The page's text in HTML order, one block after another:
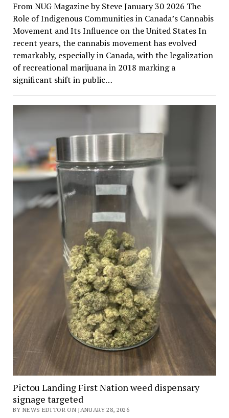
From NUG Magazine by Steve January 30 2026 The
Role of Indigenous Communities in Canada’s Cannabis
Movement and Its Influence on the United States In
recent years, the cannabis movement has evolved
remarkably, especially in Canada, with the legalization
of recreational marijuana in 2018 marking a
significant shift in public…
Pictou Landing First Nation weed dispensary
signage targeted
BY NEWS EDITOR ON JANUARY 28, 2026